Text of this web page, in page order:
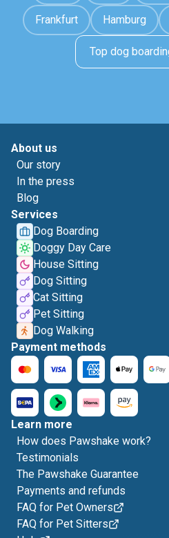
Frankfurt Hamburg
Top dog
About us
Our story
In the press
Blog
Services
Dog Boarding
Doggy Day Care
House Sitting
Dog Sitting
Cat Sitting
Pet Sitting
Dog Walking
Payment methods
Learn more
How does Pawshake work?
Testimonials
The Pawshake Guarantee
Payments and refunds
FAQ for Pet Owners
FAQ for Pet Sitters